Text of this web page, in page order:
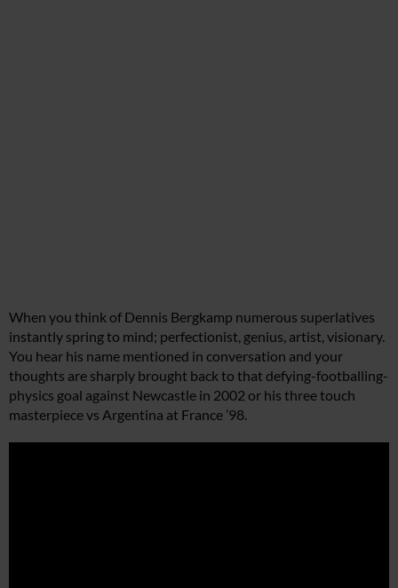
When you think of Dennis Bergkamp numerous superlatives
instantly spring to mind; perfectionist, genius, artist, visionary.
You hear his name mentioned in conversation and your
thoughts are sharply brought back to that defying-footballing-
physics goal against Newcastle in 2002 or his three touch
masterpiece vs Argentina at France ’98.